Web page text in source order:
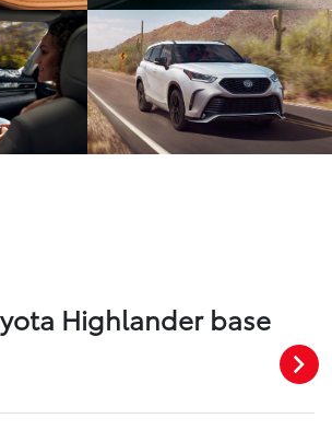
Highlander base